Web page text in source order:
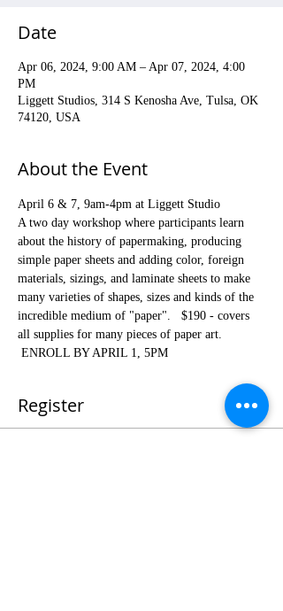
Date
Apr 06, 2024, 9:00 AM – Apr 07, 2024, 4:00
PM
Liggett Studios, 314 S Kenosha Ave, Tulsa, OK
74120, USA
About the Event
April 6 & 7, 9am-4pm at Liggett Studio
A two day workshop where participants learn
about the history of papermaking, producing
simple paper sheets and adding color, foreign
materials, sizings, and laminate sheets to make
many varieties of shapes, sizes and kinds of the
incredible medium of "paper".   $190 - covers
all supplies for many pieces of paper art.
ENROLL BY APRIL 1, 5PM
Register